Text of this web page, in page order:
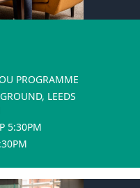
PROGRAMME
LEEDS
5:30PM